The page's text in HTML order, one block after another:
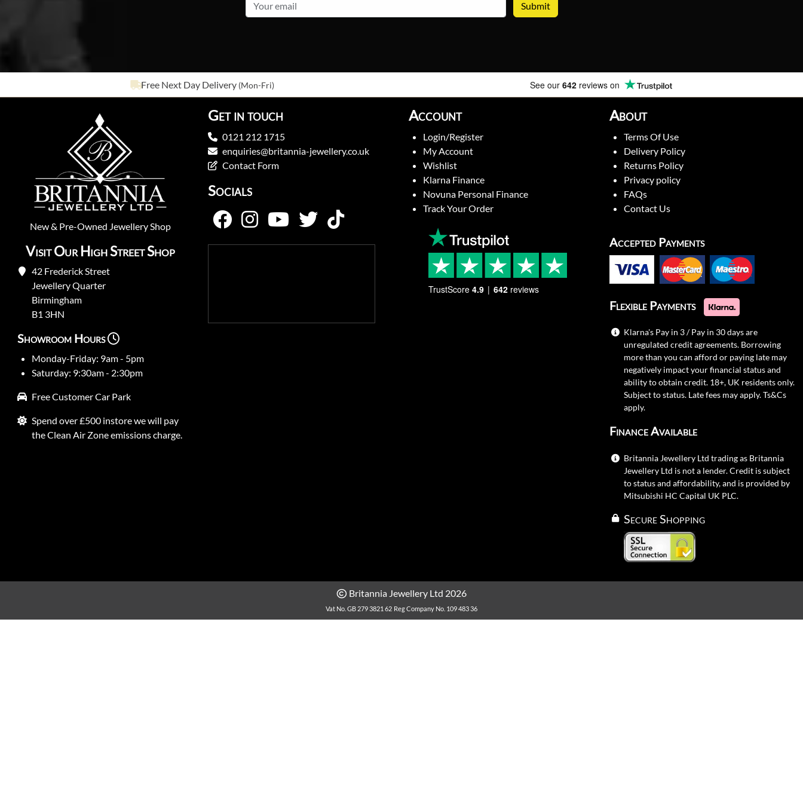
Free Next Day Delivery (Mon-Fri) See our 642 reviews on
New& Pre-Owned Jewellery Shop
Visit Our High Street Shop
42 Frederick Street
Jewellery Quarter
Birmingham
B1 3HN
Showroom Hours
Monday-Friday: 9am - 5pm
Saturday: 9:30am - 2:30pm
Free Customer Car Park
Spend over £500 instore we will pay
the Clean Air Zone emissions charge.
Get in touch
0121 212 1715
enquiries@britannia-jewellery.co.uk
Contact Form
Socials
Account
Login/Register
My Account
Wishlist
Klarna Finance
Novuna Personal Finance
Track Your Order
About
Terms Of Use
Delivery Policy
Returns Policy
Privacy policy
FAQs
Contact Us
TrustScore 4.9 642 reviews
Accepted Payments
Flexible Payments
Klarna's Pay in 3 / Pay in 30 days are
unregulated credit agreements. Borrowing
more than you can afford or paying late may
negatively impact your financial status and
ability to obtain credit. 18+, UK residents only.
Subject to status. Late fees may apply.Ts&Cs
apply.
Finance Available
Britannia Jewellery Ltd trading as Britannia
Jewellery Ltd is not a lender. Credit is subject
to status and affordability, and is provided by
Mitsubishi HC Capital UK PLC.
Secure Shopping
Britannia Jewellery Ltd 2026
Vat No. GB 279 3821 62 Reg Company No. 109 483 36